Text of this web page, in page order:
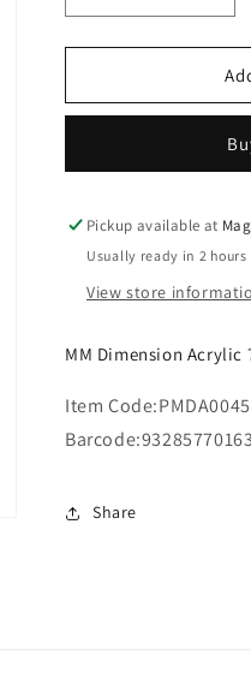
quantity
for
Dimension
-
Yellow
Mid
for
MM
-
Mid
Pickup available at
Usually ready in 2 hours
View store
MM Dimension Acrylic
Item Code:PMDA0045
Barcode:
Share